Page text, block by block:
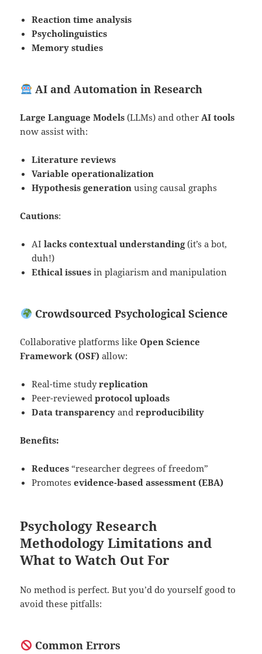
Reaction time analysis
Psycholinguistics
Memory studies
AI and Automation in Research
Large Language Models (LLMs) and other AI tools
now assist with:
Literature reviews
Variable operationalization
Hypothesis generation using causal graphs
Cautions:
AIlacks contextual understanding(it’s a bot,
duh!)
Ethical issues in plagiarism and manipulation
Crowdsourced Psychological Science
Collaborative platforms likeOpen Science
Framework (OSF) allow:
Real-time studyreplication
Peer-reviewedprotocol uploads
Data transparency andreproducibility
Benefits:
Reduces “researcher degrees of freedom”
Promotesevidence-based assessment (EBA)
Psychology Research
Methodology Limitations and
What to Watch Out For
No method is perfect. But you’d do yourself good to
avoid these pitfalls:
Common Errors